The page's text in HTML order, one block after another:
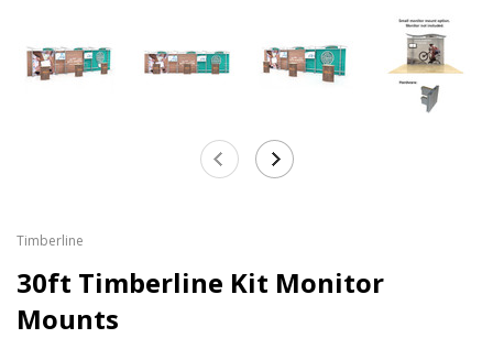
Timberline
30ft Timberline Kit Monitor
Mounts